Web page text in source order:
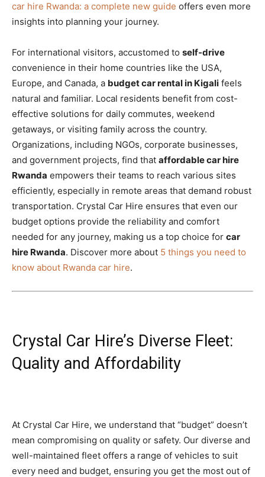
car hire Rwanda: a complete new guide offers even more
insights into planning your journey.
For international visitors, accustomed to self-drive
convenience in their home countries like the USA,
Europe, and Canada, a budget car rental in Kigali feels
natural and familiar. Local residents benefit from cost-
effective solutions for daily commutes, weekend
getaways, or visiting family across the country.
Organizations, including NGOs, corporate businesses,
and government projects, find that affordable car hire
Rwanda empowers their teams to reach various sites
efficiently, especially in remote areas that demand robust
transportation. Crystal Car Hire ensures that even our
budget options provide the reliability and comfort
needed for any journey, making us a top choice for car
hire Rwanda. Discover more about 5 things you need to
know about Rwanda car hire.
Crystal Car Hire’s Diverse Fleet:
Quality and Affordability
At Crystal Car Hire, we understand that “budget” doesn’t
mean compromising on quality or safety. Our diverse and
well-maintained fleet offers a range of vehicles to suit
every need and budget, ensuring you get the most out of